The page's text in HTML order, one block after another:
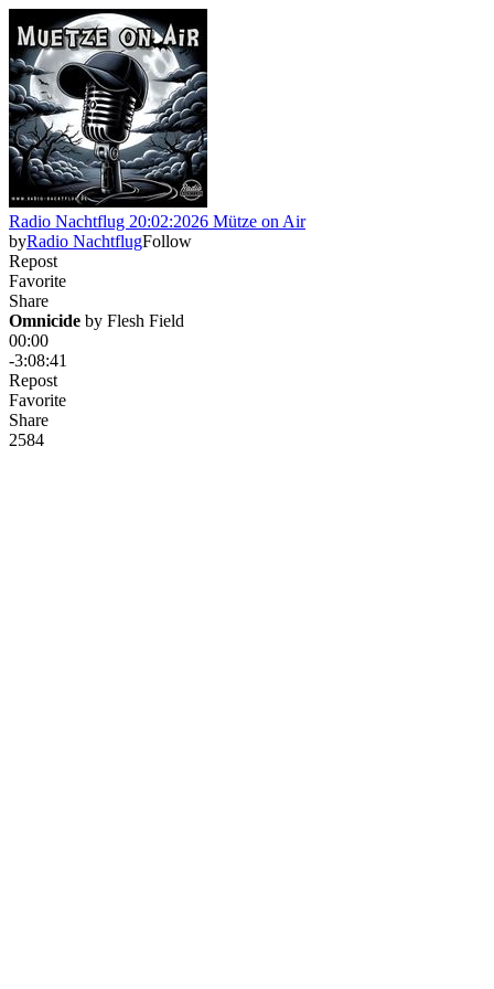
Radio Nachtflug 20:02:2026 Mütze on Air
byRadio NachtflugFollow
Repost
Favorite
Share
Omnicide by Flesh Field
00:00
-3:08:41
Repost
Favorite
Share
2584